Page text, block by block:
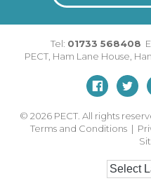
Tel: 01733 568408
PECT, Ham Lane House
© 2026 PECT. All rights
Terms and Conditions |